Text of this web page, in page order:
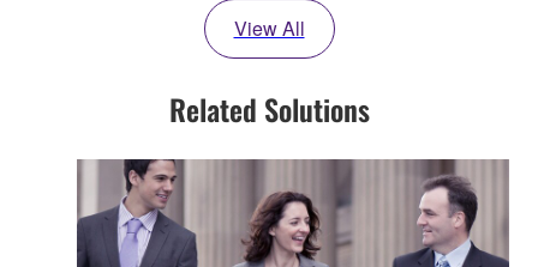
View All
Related Solutions